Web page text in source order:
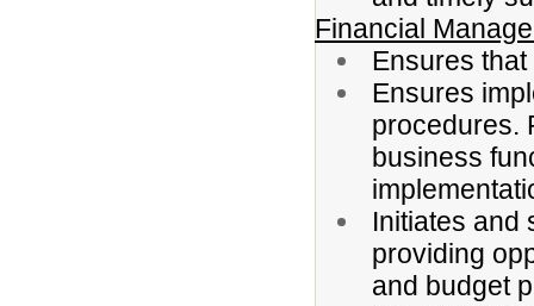
Financial
Ensures
Ensures
procedures.
business
Initiates and
providing
and budget